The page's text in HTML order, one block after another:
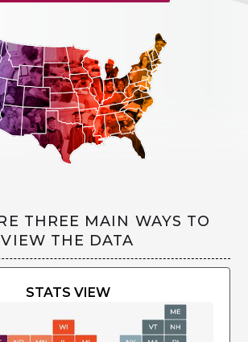
THREE MAIN WAYS TO
VIEW THE DATA
STATS VIEW